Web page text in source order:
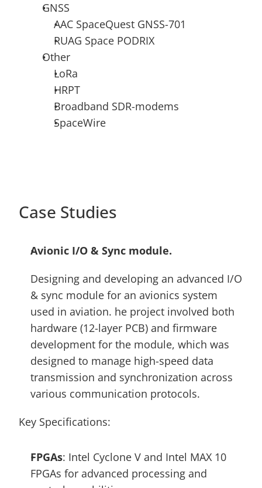
GNSS
AAC SpaceQuest GNSS-701
RUAG Space PODRIX
Other
LoRa
HRPT
Broadband SDR-modems
SpaceWire
Case Studies
Avionic I/O & Sync module.
Designing and developing an advanced I/O
& sync module for an avionics system
used in aviation. he project involved both
hardware (12-layer PCB) and firmware
development for the module, which was
designed to manage high-speed data
transmission and synchronization across
various communication protocols.
Key Specifications:
FPGAs: Intel Cyclone V and Intel MAX 10
FPGAs for advanced processing and